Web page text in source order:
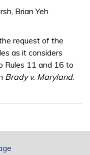
Brian Yeh
request of the
as it considers
Rules 11 and 16 to
Brady v. Maryland.